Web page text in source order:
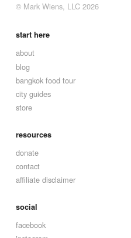
© Mark Wiens, LLC 2026
start here
about
blog
bangkok food tour
city guides
store
resources
donate
contact
affiliate disclaimer
social
facebook